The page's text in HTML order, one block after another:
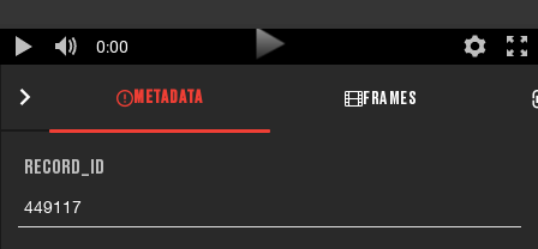
0:00
METADATA FRAMES
RECORD_ID
449117